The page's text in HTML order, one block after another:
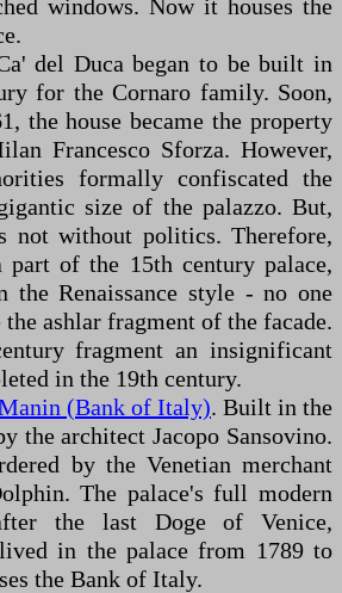
windows. Now it houses the
del Duca began to be built in
for the Cornaro family. Soon,
the house became the property
Francesco Sforza. However,
formally confiscated the
size of the palazzo. But,
not without politics. Therefore,
part of the 15th century palace,
Renaissance style - no one
ashlar fragment of the facade.
fragment an insignificant
in the 19th century.
(Bank of Italy). Built in the
the architect Jacopo Sansovino.
by the Venetian merchant
The palace's full modern
the last Doge of Venice,
in the palace from 1789 to
the Bank of Italy.